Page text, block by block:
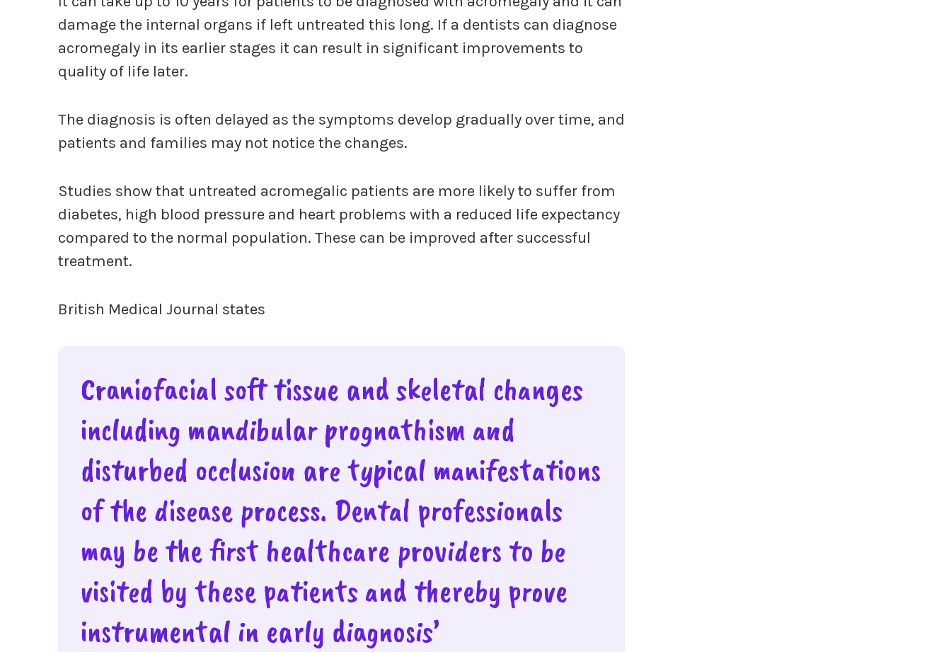
damage the internal organs if left untreated this long. If a dentists can diagnose
acromegaly in its earlier stages it can result in significant improvements to
quality of life later.
The diagnosis is often delayed as the symptoms develop gradually over time, and
patients and families may not notice the changes.
Studies show that untreated acromegalic patients are more likely to suffer from
diabetes, high blood pressure and heart problems with a reduced life expectancy
compared to the normal population. These can be improved after successful
treatment.
British Medical Journal states
Craniofacial soft tissue and skeletal changes
including mandibular prognathism and
disturbed occlusion are typical manifestations
of the disease process. Dental professionals
may be the first healthcare providers to be
visited by these patients and thereby prove
instrumental in early diagnosis’